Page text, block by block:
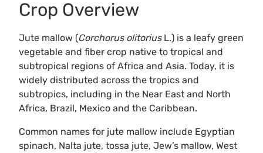
Crop Overview
Jute mallow (Corchorus olitorius L.) is a leafy green
vegetable and fiber crop native to tropical and
subtropical regions of Africa and Asia. Today, it is
widely distributed across the tropics and
subtropics, including in the Near East and North
Africa, Brazil, Mexico and the Caribbean.
Common names for jute mallow include Egyptian
spinach, Nalta jute, tossa jute, Jew’s mallow, West